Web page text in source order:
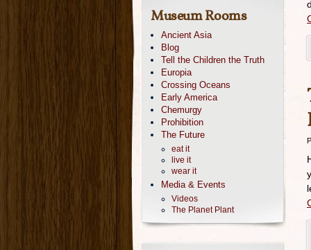
Museum Rooms
Ancient Asia
Blog
Tell the Children the Truth
Europia
Crossing Oceans
Early America
Chemurgy
Prohibition
The Future
eat it
live it
wear it
Media & Events
Videos
The Planet Plant